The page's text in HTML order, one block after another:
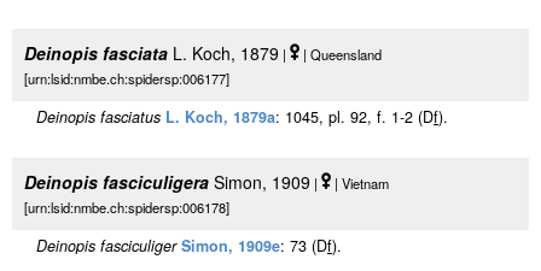
Deinopis fasciata L. Koch, 1879 |
| Queensland
[urn:lsid:nmbe.ch:spidersp:006177]
Deinopis fasciatus L. Koch, 1879a: 1045, pl. 92, f. 1-2 (Df).
Deinopis fasciculigera Simon, 1909 |
| Vietnam
[urn:lsid:nmbe.ch:spidersp:006178]
Deinopis fasciculiger Simon, 1909e: 73 (Df).